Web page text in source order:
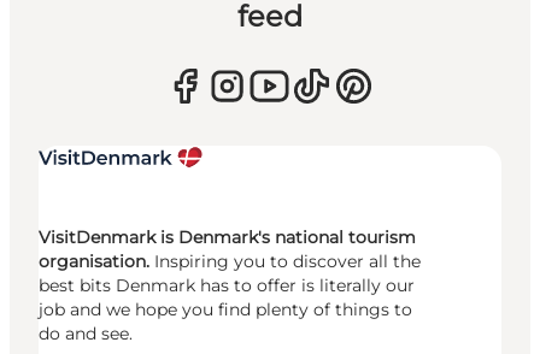
feed
VisitDenmark is Denmark's national tourism
organisation. Inspiring you to discover all the
best bits Denmark has to offer is literally our
job and we hope you find plenty of things to
do and see.